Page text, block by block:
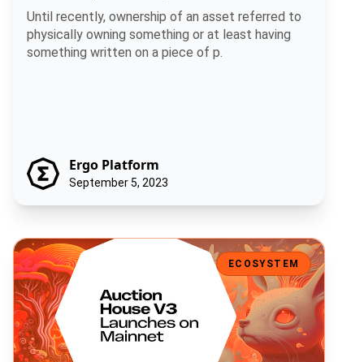
Until recently, ownership of an asset referred to
physically owning something or at least having
something written on a piece of p.
Ergo Platform
September 5, 2023
Auction House V3 Launches on Mainnet
ECOSYSTEM